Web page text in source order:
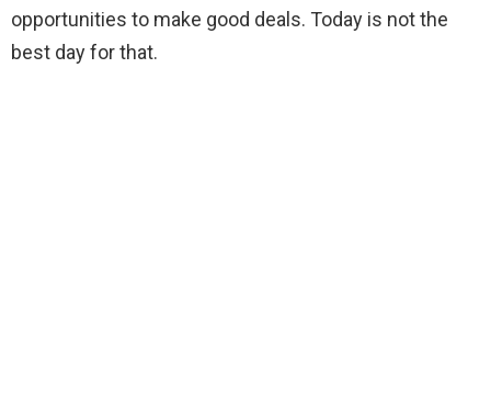
opportunities to make good deals. Today is not the
best day for that.